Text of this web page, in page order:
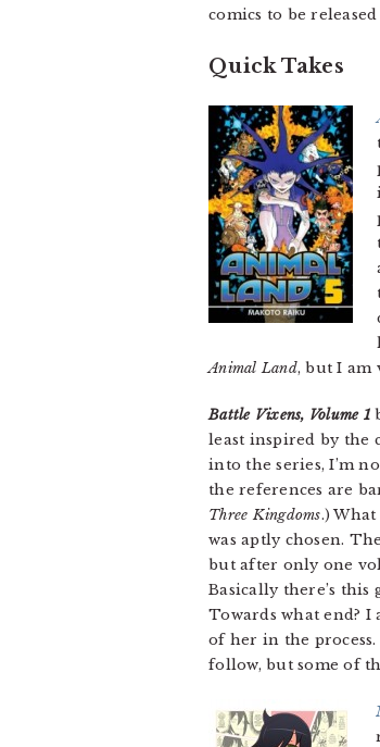
comics to be
Quick Takes
Animal Land, but I am
Battle Vixens, Volume 1
least inspired by the
into the series, I’m
the references are
Three Kingdoms.)
was aptly chosen.
but after only one
Basically there’s
Towards what end?
of her in the
follow, but some of